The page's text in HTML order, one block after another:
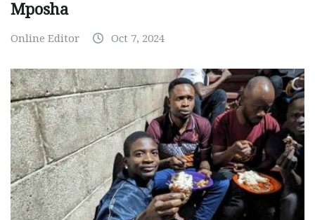
Mposha
Online Editor Oct 7, 2024